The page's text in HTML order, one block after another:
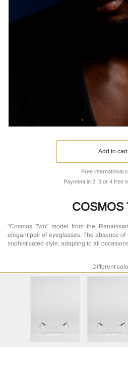
Add to cart
Free international
Payment in 2, 3 or 4 free
COSMOS
"Cosmos Two" model from the
elegant pair of eyeglasses. The absence
sophisticated style, adapting to all
Different